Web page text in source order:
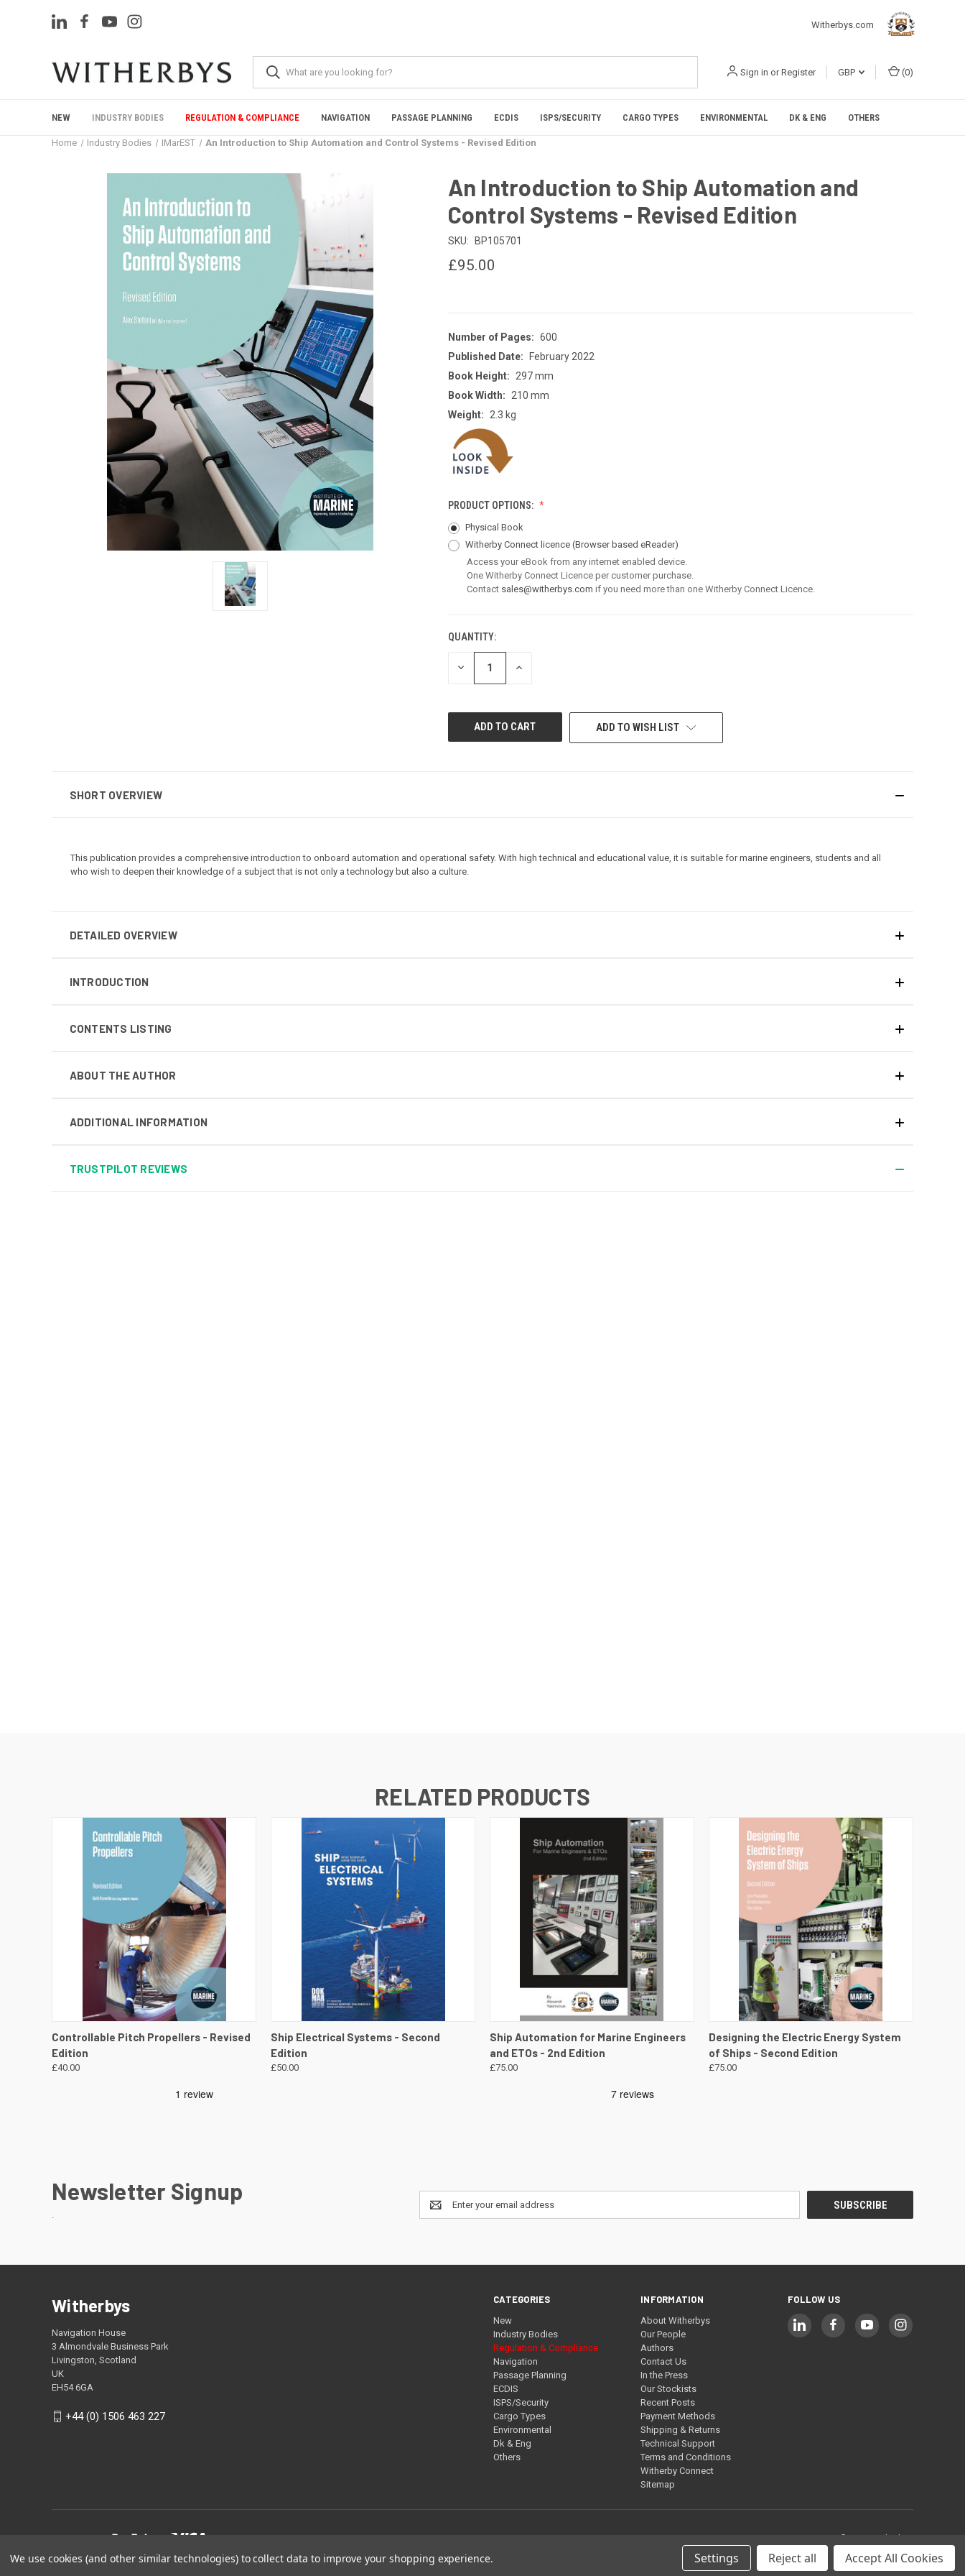
Witherbys.com
Sign in or Register GBP (0)
NEW INDUSTRY BODIES REGULATION & COMPLIANCE NAVIGATION PASSAGE PLANNING ECDIS ISPS/SECURITY CARGO TYPES ENVIRONMENTAL DK & ENG OTHERS
Home Industry Bodies IMarEST An Introduction to Ship Automation and Control Systems - Revised Edition
An Introduction to Ship Automation and
Control Systems - Revised Edition
SKU: BP105701
£95.00
Number of Pages: 600
Published Date:
February 2022
Book Height: 297 mm
Book Width: 210 mm
Weight: 2.3 kg
PRODUCT OPTIONS:
Physical Book
Witherby Connect licence(Browser based eReader)
Access your eBook from any internet enabled device.
One Witherby Connect Licence per customer purchase.
Contact sales@witherbys.com if you need more than one Witherby Connect Licence.
CURRENT
STOCK:
QUANTITY:
DECREASE
QUANTITY
INCREASE
ADD TO WISH LIST
SHORT OVERVIEW
This publication provides a comprehensive introduction to onboard automation and operational safety. With high technical and educational value, it is suitable for marine engineers, students and all
who wish to deepen their knowledge of a subject that is not only a technology but also a culture.
DETAILED OVERVIEW
INTRODUCTION
CONTENTS LISTING
ABOUT THE AUTHOR
ADDITIONAL INFORMATION
TRUSTPILOT REVIEWS
RELATED PRODUCTS
QUICK VIEW VIEW DETAILS
Controllable Pitch Propellers - Revised
Edition
£40.00
QUICK VIEW VIEW DETAILS
Ship Electrical Systems - Second
Edition
£50.00
QUICK VIEW VIEW DETAILS
Ship Automation for Marine Engineers
and ETOs - 2nd Edition
£75.00
QUICK VIEW VIEW DETAILS
Designing the Electric Energy System
of Ships - Second Edition
£75.00
Newsletter Signup
.
Email
Address
CATEGORIES
New
Industry Bodies
Regulation & Compliance
Navigation
Passage Planning
ECDIS
ISPS/Security
Cargo Types
Environmental
Dk & Eng
Others
INFORMATION
About Witherbys
Our People
Authors
Contact Us
In the Press
Our Stockists
Recent Posts
Payment Methods
Shipping & Returns
Technical Support
Terms and Conditions
Witherby Connect
Sitemap
FOLLOW US
Witherbys
Navigation House
3 Almondvale Business Park
Livingston, Scotland
UK
EH54 6GA
+44 (0) 1506 463 227
© 2026 Witherbys
We use cookies (and other similar technologies) to collect data to improve your shopping experience. Settings Reject all Accept All Cookies